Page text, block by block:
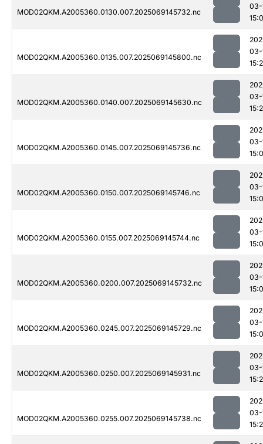
MOD02QKM.A2005360.0130.007.2025069145732.nc
03-
MOD02QKM.A2005360.0135.007.2025069145800.nc
03-
MOD02QKM.A2005360.0140.007.2025069145630.nc
03-
MOD02QKM.A2005360.0145.007.2025069145736.nc
03-
MOD02QKM.A2005360.0150.007.2025069145746.nc
03-
MOD02QKM.A2005360.0155.007.2025069145744.nc
03-
MOD02QKM.A2005360.0200.007.2025069145732.nc
03-
MOD02QKM.A2005360.0245.007.2025069145729.nc
03-
MOD02QKM.A2005360.0250.007.2025069145931.nc
03-
MOD02QKM.A2005360.0255.007.2025069145738.nc
03-